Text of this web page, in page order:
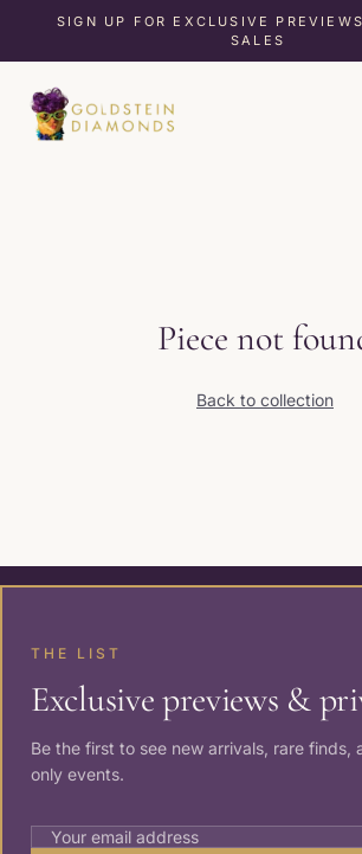
SIGN UP FOR EXCLUSIVE
SALES
Piece not
Back to collection
THE LIST
Exclusive previews &
Be the first to see new arrivals, rare finds,
only events.